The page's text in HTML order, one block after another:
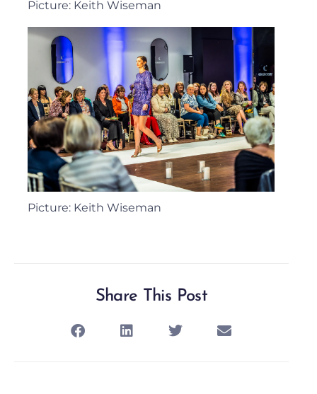
Picture: Keith Wiseman
Picture: Keith Wiseman
Share This Post